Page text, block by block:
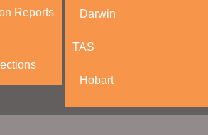
Reports
Darwin
TAS
Hobart